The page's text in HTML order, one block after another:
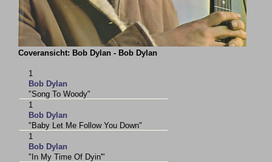
Coveransicht: Bob Dylan - Bob Dylan
1
Bob Dylan
"Song To Woody"
1
Bob Dylan
"Baby Let Me Follow You Down"
1
Bob Dylan
"In My Time Of Dyin'"